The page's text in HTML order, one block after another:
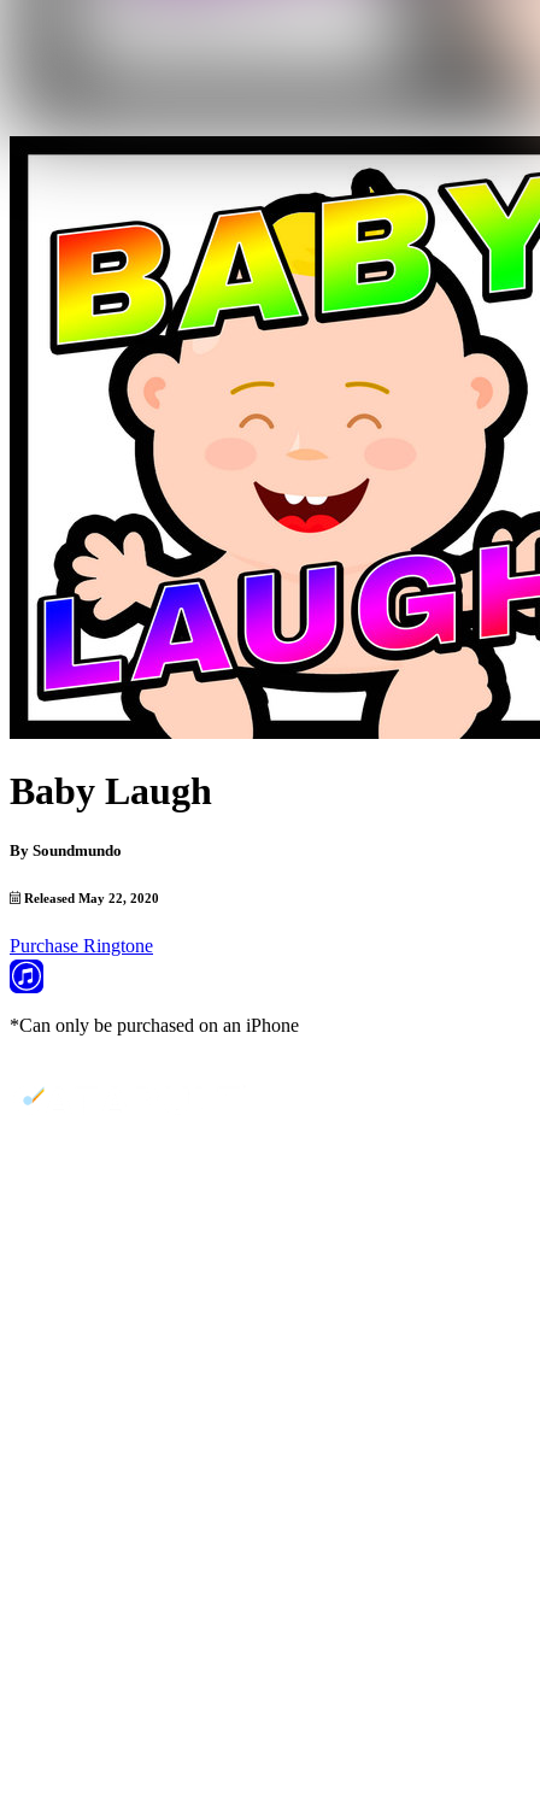
Baby Laugh
By Soundmundo
Released May 22, 2020
Purchase Ringtone
*Can only be purchased on an iPhone